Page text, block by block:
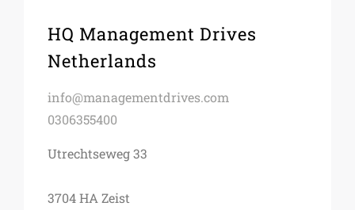
HQ Management Drives
Netherlands
info@managementdrives.com
0306355400
Utrechtseweg 33
3704 HA Zeist